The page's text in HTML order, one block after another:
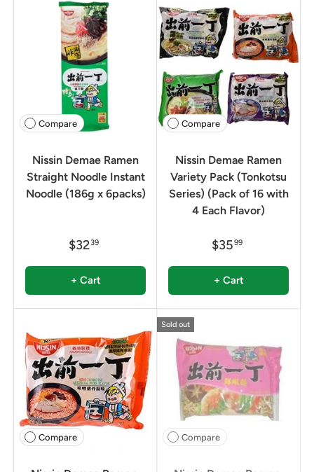
Compare
Nissin Demae Ramen
Straight Noodle Instant
Noodle (186g x 6packs)
$3239
+ Cart
Compare
Nissin Demae Ramen
Variety Pack (Tonkotsu
Series) (Pack of 16 with
4 Each Flavor)
$3599
+ Cart
Compare
Sold out
Compare